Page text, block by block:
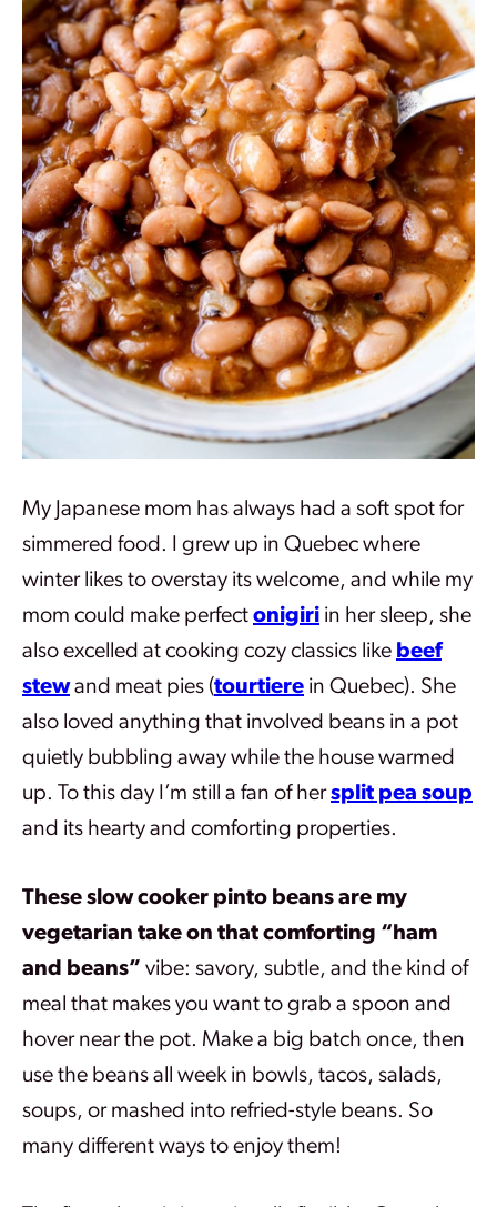
My Japanese mom has always had a soft spot for
simmered food. I grew up in Quebec where
winter likes to overstay its welcome, and while my
mom could make perfect onigiri in her sleep, she
also excelled at cooking cozy classics like beef
stewand meat pies (tourtiere in Quebec). She
also loved anything that involved beans in a pot
quietly bubbling away while the house warmed
up. To this day I’m still a fan of hersplit pea soup
and its hearty and comforting properties.
These slow cooker pinto beans are my
vegetarian take on that comforting “ham
and beans” vibe: savory, subtle, and the kind of
meal that makes you want to grab a spoon and
hover near the pot. Make a big batch once, then
use the beans all week in bowls, tacos, salads,
soups, or mashed into refried-style beans. So
many different ways to enjoy them!